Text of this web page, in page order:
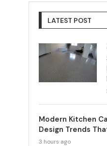
LATEST POST
Modern Kitchen
Design Trends
3 hours ago